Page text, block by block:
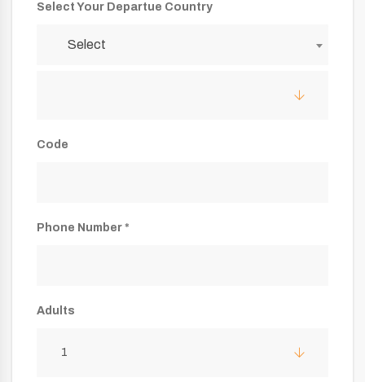
Select Your Departue Country
Select
Code
Phone Number *
Adults
1